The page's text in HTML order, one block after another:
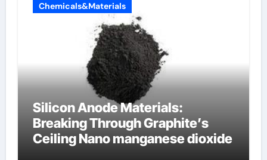
Chemicals&Materials
Silicon Anode Materials:
Breaking Through Graphite’s
Ceiling Nano manganese dioxide